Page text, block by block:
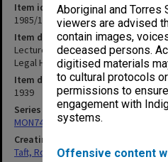
Aboriginal and Torres
viewers are advised
contain images,
deceased persons.
digitised materials
to cultural protocols
permissions to
engagement with
systems.
Offensive content
Item identifier
1985/13 Item 145
Item description
Lecture Note book. University of
Legal History
Item date
1939
Series
MON74: Research and teaching files
Creating entity
Taft, Ronald